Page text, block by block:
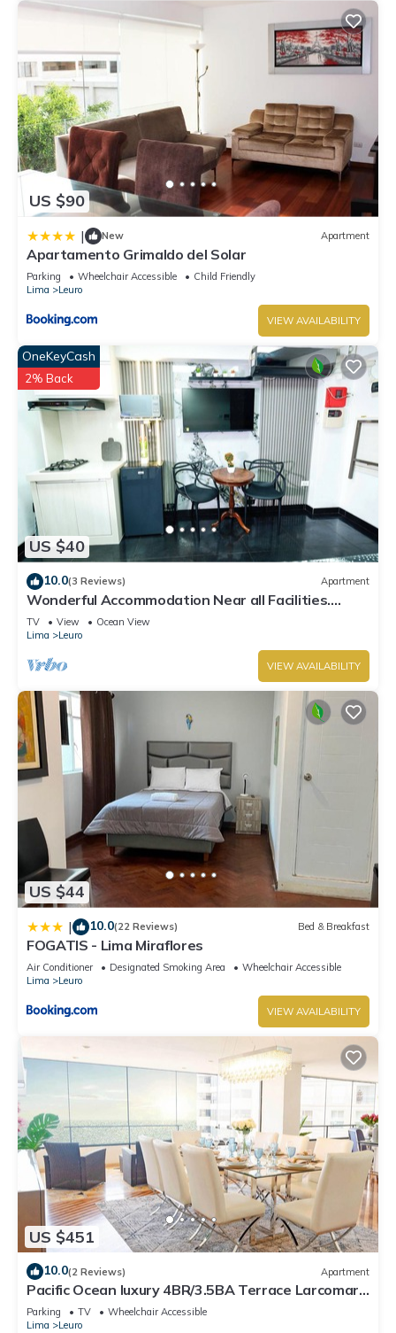
US $90
| New Apartment
Apartamento Grimaldo del Solar
Parking Wheelchair Accessible
Child Friendly
Lima
Leuro
VIEW AVAILABILITY
US $40
OneKeyCash
2% Back
10.0(3 Reviews) Apartment
Wonderful Accommodation Near all Facilities.
Town of Miraflores, Lima
TV View
Ocean View
Lima
Leuro
VIEW AVAILABILITY
US $44
| 10.0(22 Reviews) Bed & Breakfast
FOGATIS - Lima Miraflores
Air Conditioner Designated Smoking Area
Wheelchair Accessible
Lima
Leuro
VIEW AVAILABILITY
US $451
10.0(2 Reviews) Apartment
Pacific Ocean luxury 4BR/3.5BA Terrace Larcomar
JW Marriott
Parking TV
Wheelchair Accessible
Lima
Leuro